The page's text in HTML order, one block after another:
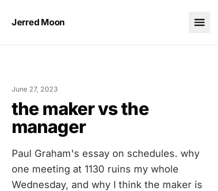
Jerred Moon
June 27, 2023
the maker vs the
manager
Paul Graham's essay on schedules. why
one meeting at 1130 ruins my whole
Wednesday, and why I think the maker is